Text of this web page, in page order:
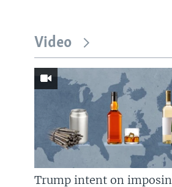
Video
Trump intent on